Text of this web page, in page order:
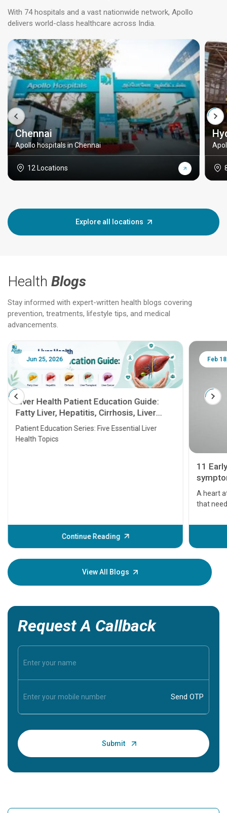
With 74 hospitals and a vast nationwide network, Apollo
delivers world-class healthcare across India.
Chennai
Apollo hospitals in Chennai
12 Locations
Explore all locations
Health Blogs
Stay informed with expert-written health blogs covering
prevention, treatments, lifestyle tips, and medical
advancements.
Jun 25, 2026
Liver Health Patient Education Guide:
Fatty Liver, Hepatitis, Cirrhosis, Liver
Transplant and Liver Cancer
Patient Education Series: Five Essential Liver
Health Topics
Continue Reading
Feb
11
A heart
that
before
your
View All Blogs
Request A Callback